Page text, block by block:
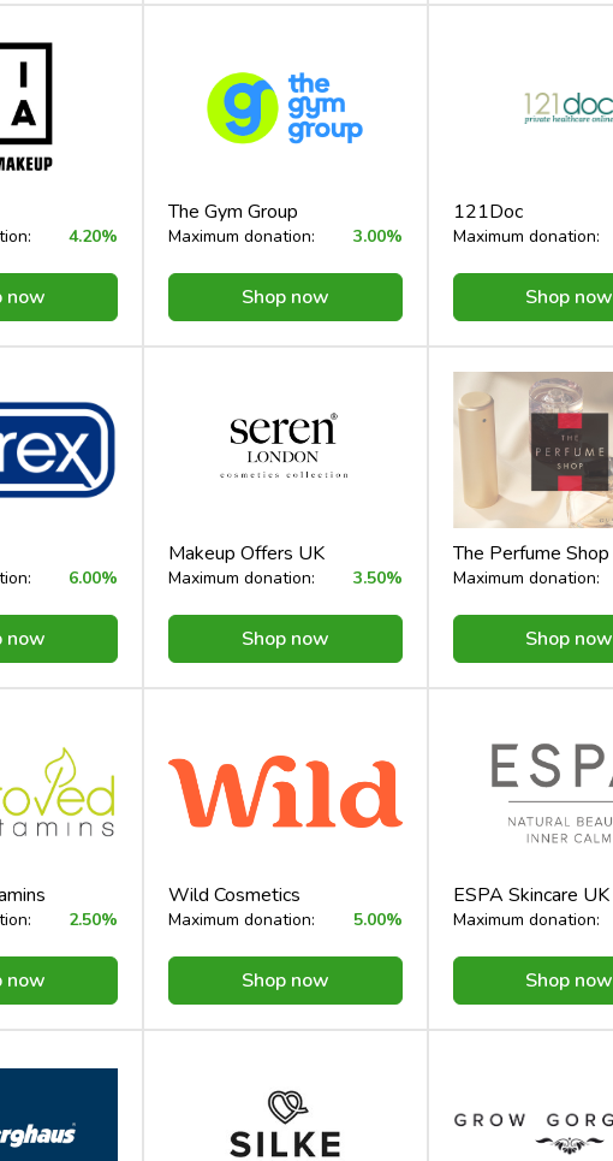
4.20%
now
The Gym Group
Maximum donation: 3.00%
Shop now
121Doc
Maximum donation:
Shop now
6.00%
now
Makeup Offers UK
Maximum donation: 3.50%
Shop now
The Perfume Shop
Maximum donation:
Shop now
2.50%
now
Wild Cosmetics
Maximum donation: 5.00%
Shop now
ESPA Skincare UK
Maximum donation:
Shop now